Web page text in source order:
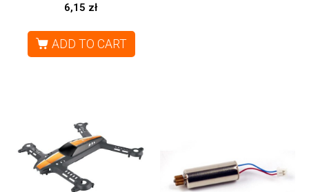
6,15 zł
ADD TO CART